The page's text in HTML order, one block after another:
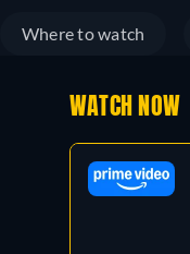
Where to watch
WATCH NOW